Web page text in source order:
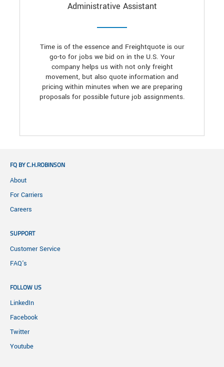
Administrative Assistant
Time is of the essence and Freightquote is our
go-to for jobs we bid on in the U.S. Your
company helps us with not only freight
movement, but also quote information and
pricing within minutes when we are preparing
proposals for possible future job assignments.
FQ BY C.H.ROBINSON
About
For Carriers
Careers
SUPPORT
Customer Service
FAQ's
FOLLOW US
LinkedIn
Facebook
Twitter
Youtube